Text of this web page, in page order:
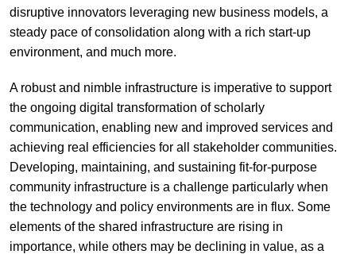
disruptive innovators leveraging new business models, a
steady pace of consolidation along with a rich start-up
environment, and much more.
A robust and nimble infrastructure is imperative to support
the ongoing digital transformation of scholarly
communication, enabling new and improved services and
achieving real efficiencies for all stakeholder communities.
Developing, maintaining, and sustaining fit-for-purpose
community infrastructure is a challenge particularly when
the technology and policy environments are in flux. Some
elements of the shared infrastructure are rising in
importance, while others may be declining in value, as a